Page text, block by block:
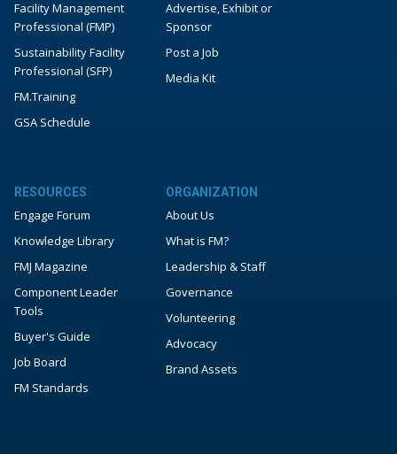
Facility Management
Professional (FMP)
Sustainability Facility
Professional (SFP)
FM.Training
GSA Schedule
Advertise, Exhibit or
Sponsor
Post a Job
Media Kit
RESOURCES
Engage Forum
Knowledge Library
FMJ Magazine
Component Leader
Tools
Buyer's Guide
Job Board
FM Standards
ORGANIZATION
About Us
What is FM?
Leadership & Staff
Governance
Volunteering
Advocacy
Brand Assets